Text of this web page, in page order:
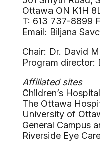
Ottawa ON K1H
T: 613 737-8899
Email: Biljana
Chair: Dr. David
Program director:
Affiliated sites
Children’s
The Ottawa
University of
General Campus
Riverside Eye